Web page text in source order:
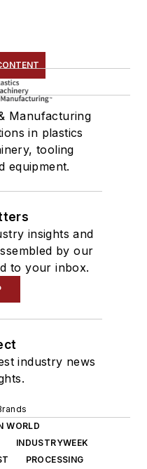
Manufacturing
in plastics
tooling
equipment.
insights and
by our
to your inbox.
industry news
WORLD
INDUSTRYWEEK
PROCESSING